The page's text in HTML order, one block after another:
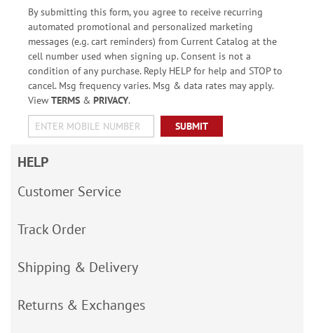
By submitting this form, you agree to receive recurring
automated promotional and personalized marketing
messages (e.g. cart reminders) from Current Catalog at the
cell number used when signing up. Consent is not a
condition of any purchase. Reply HELP for help and STOP to
cancel. Msg frequency varies. Msg & data rates may apply.
View TERMS& PRIVACY.
SUBMIT
HELP
Customer Service
Track Order
Shipping & Delivery
Returns & Exchanges